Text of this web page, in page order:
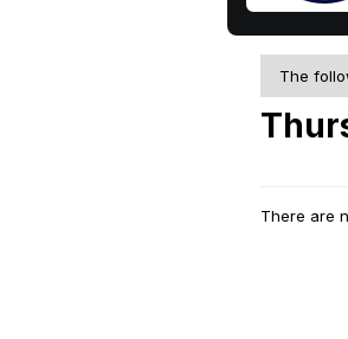
The
There are